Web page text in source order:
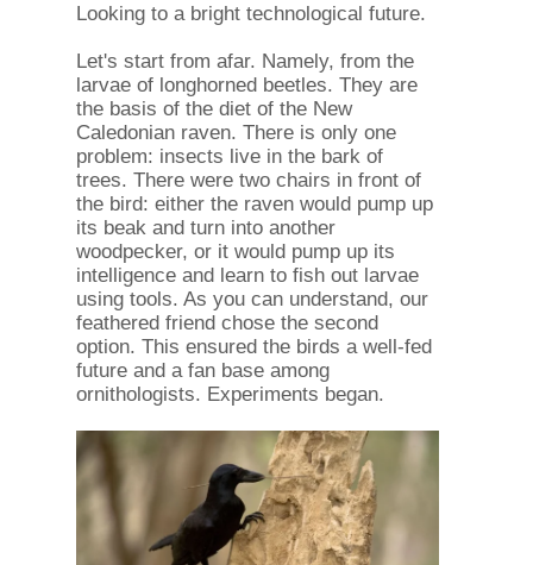
Looking to a bright technological future.
Let's start from afar. Namely, from the
larvae of longhorned beetles. They are
the basis of the diet of the New
Caledonian raven. There is only one
problem: insects live in the bark of
trees. There were two chairs in front of
the bird: either the raven would pump up
its beak and turn into another
woodpecker, or it would pump up its
intelligence and learn to fish out larvae
using tools. As you can understand, our
feathered friend chose the second
option. This ensured the birds a well-fed
future and a fan base among
ornithologists. Experiments began.